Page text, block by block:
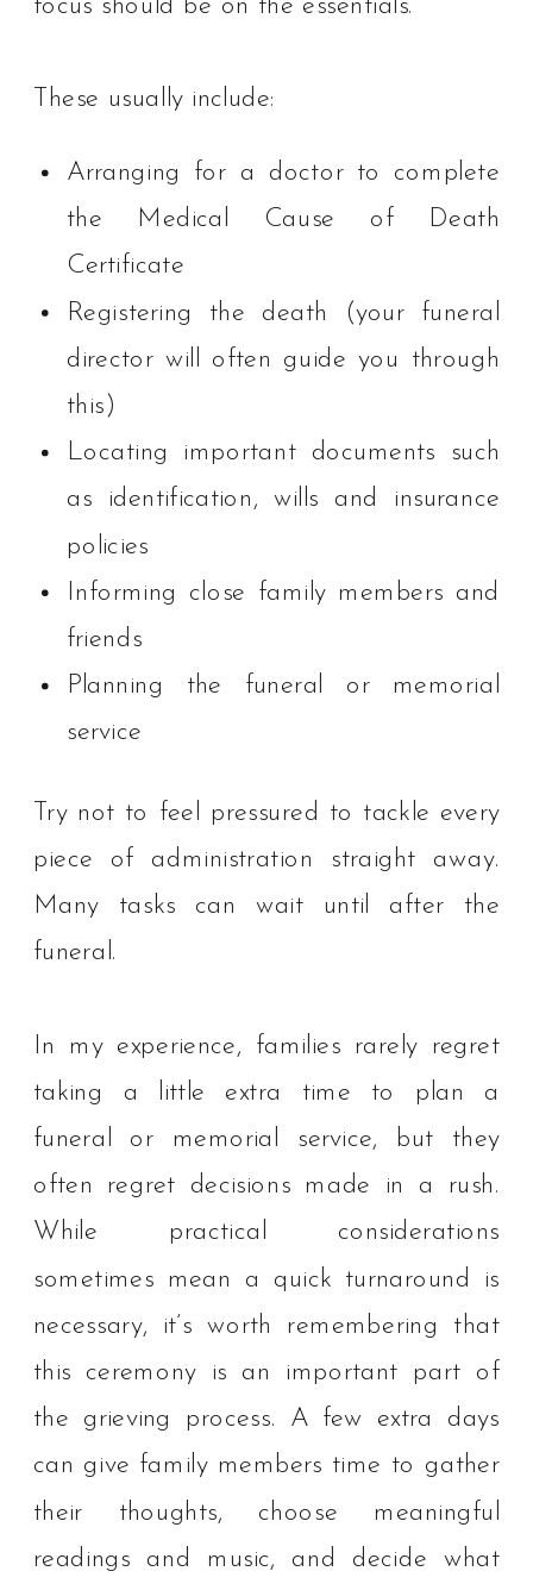
focus should be on the essentials.
These usually include:
Arranging for a doctor to complete
the Medical Cause of Death
Certificate
Registering the death (your funeral
director will often guide you through
this)
Locating important documents such
as identification, wills and insurance
policies
Informing close family members and
friends
Planning the funeral or memorial
service
Try not to feel pressured to tackle every
piece of administration straight away.
Many tasks can wait until after the
funeral.
In my experience, families rarely regret
taking a little extra time to plan a
funeral or memorial service, but they
often regret decisions made in a rush.
While practical considerations
sometimes mean a quick turnaround is
necessary, it’s worth remembering that
this ceremony is an important part of
the grieving process. A few extra days
can give family members time to gather
their thoughts, choose meaningful
readings and music, and decide what